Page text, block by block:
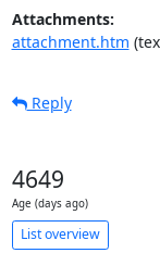
Attachments:
attachment.htm
Reply
4649
Age (days ago)
List overview